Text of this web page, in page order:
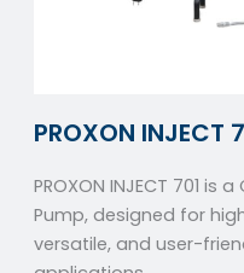
PROXON INJECT
PROXON INJECT 701
Pump, designed for
versatile, and user-